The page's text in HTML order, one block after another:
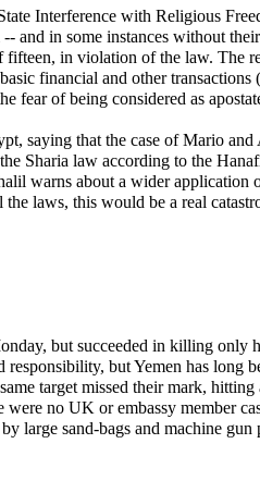
Interference with Religious
and in some instances without
in violation of the law. The
financial and other
of being considered as
saying that the case of Mario and
Sharia law according to the
warns about a wider application
laws, this would be a real
but succeeded in killing only
but Yemen has long
target missed their mark,
no UK or embassy member
large sand-bags and machine gun